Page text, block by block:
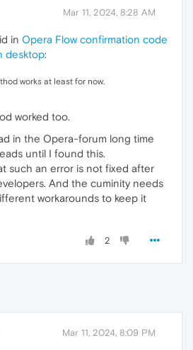
Mar 11, 2024, 8:28 AM
in Opera Flow confirmation code
desktop:
works at least for now.
worked too.
in the Opera-forum long time
until I found this.
such an error is not fixed after
And the cuminity needs
workarounds to keep it
2
Mar 11, 2024, 8:09 PM